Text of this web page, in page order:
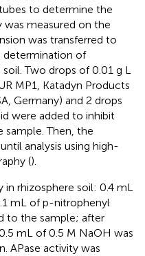
to determine the
was measured on the
was transferred to
determination of
Two drops of 0.01 g L
MP1, Katadyn Products
Germany) and 2 drops
were added to inhibit
Then, the
analysis using high-
().
rhizosphere soil: 0.4 mL
mL of p-nitrophenyl
to the sample; after
mL of 0.5 M NaOH was
APase activity was